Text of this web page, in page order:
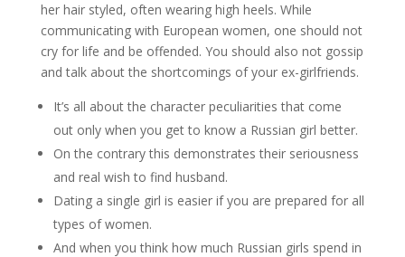
her hair styled, often wearing high heels. While
communicating with European women, one should not
cry for life and be offended. You should also not gossip
and talk about the shortcomings of your ex-girlfriends.
It’s all about the character peculiarities that come
out only when you get to know a Russian girl better.
On the contrary this demonstrates their seriousness
and real wish to find husband.
Dating a single girl is easier if you are prepared for all
types of women.
And when you think how much Russian girls spend in